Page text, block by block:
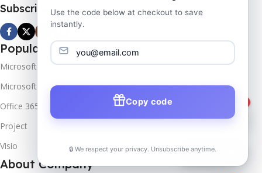
Subscribe us
Popular Products
Microsoft Windows
Microsoft Server
Office 365
Project
Visio
About Company
📦Track Order
Use the code below at checkout to save
instantly.
Copy code
🔒 We respect your privacy. Unsubscribe anytime.